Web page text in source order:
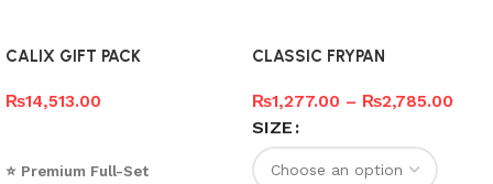
CALIX GIFT PACK
₨14,513.00
⭐ Premium Full-Set
CLASSIC FRYPAN
₨1,277.00 – ₨2,785.00
SIZE